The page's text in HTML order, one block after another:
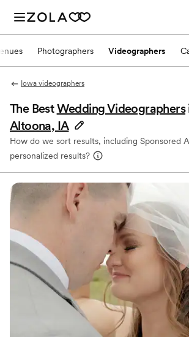
Photographers Videographers
Iowa videographers
The BestWedding Videographers
Altoona, IA
How do we sort results, including Sponsored
personalized results?